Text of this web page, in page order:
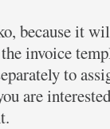
because it
invoice
to
are